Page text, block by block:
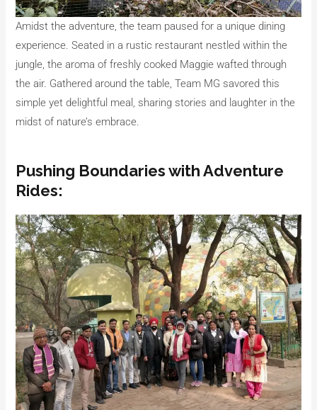
Amidst the adventure, the team paused for a unique dining
experience. Seated in a rustic restaurant nestled within the
jungle, the aroma of freshly cooked Maggie wafted through
the air. Gathered around the table, Team MG savored this
simple yet delightful meal, sharing stories and laughter in the
midst of nature’s embrace.
Pushing Boundaries with Adventure
Rides: